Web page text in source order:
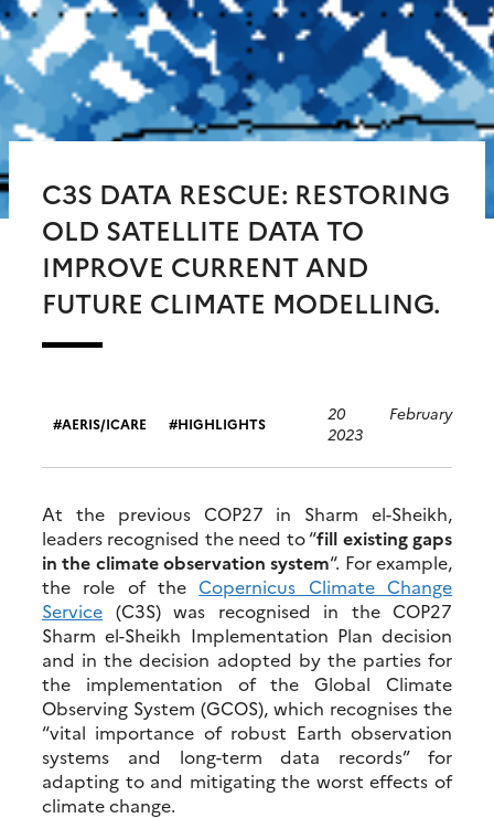
C3S DATA RESCUE: RESTORING
OLD SATELLITE DATA TO
IMPROVE CURRENT AND
FUTURE CLIMATE MODELLING.
AERIS/ICARE HIGHLIGHTS
20 February
2023
At the previous COP27 in Sharm el-Sheikh,
leaders recognised the need to “fill existing gaps
in the climate observation system“. For example,
the role of the Copernicus Climate Change
Service (C3S) was recognised in the COP27
Sharm el-Sheikh Implementation Plan decision
and in the decision adopted by the parties for
the implementation of the Global Climate
Observing System (GCOS), which recognises the
“vital importance of robust Earth observation
systems and long-term data records” for
adapting to and mitigating the worst effects of
climate change.